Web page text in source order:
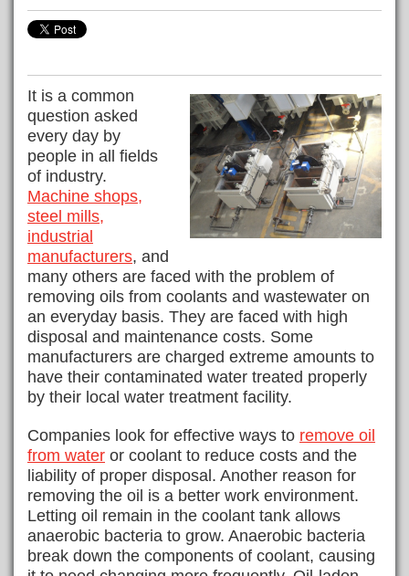
It is a common
question asked
every day by
people in all fields
of industry.
Machine shops,
steel mills,
industrial
manufacturers, and
many others are faced with the problem of
removing oils from coolants and wastewater on
an everyday basis. They are faced with high
disposal and maintenance costs. Some
manufacturers are charged extreme amounts to
have their contaminated water treated properly
by their local water treatment facility.
Companies look for effective ways to remove oil
from water or coolant to reduce costs and the
liability of proper disposal. Another reason for
removing the oil is a better work environment.
Letting oil remain in the coolant tank allows
anaerobic bacteria to grow. Anaerobic bacteria
break down the components of coolant, causing